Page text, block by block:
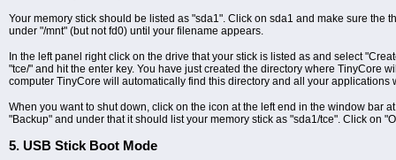
Your memory stick should be listed as "sda1". Click on sda1 and make sure
under "/mnt" (but not fd0) until your filename appears.
In the left panel right click on the drive that your stick is listed as and select
"tce/" and hit the enter key. You have just created the directory where TinyCore
computer TinyCore will automatically find this directory and all your applications
When you want to shut down, click on the icon at the left end in the window bar
"Backup" and under that it should list your memory stick as "sda1/tce". Click on
5. USB Stick Boot Mode